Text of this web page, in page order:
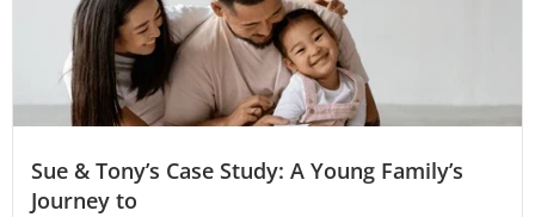
Sue & Tony’s Case Study: A Young Family’s
Journey to